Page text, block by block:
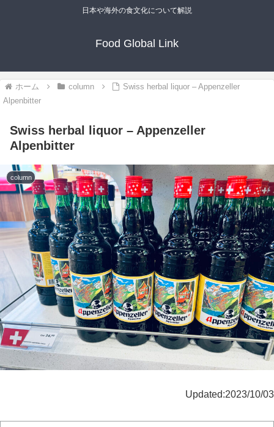
日本や海外の食文化について解説
Food Global Link
ホーム column
Swiss herbal liquor – Appenzeller
Alpenbitter
Swiss herbal liquor – Appenzeller
Alpenbitter
column
Updated:2023/10/03